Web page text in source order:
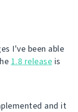
I've been able
1.8 release is
and it